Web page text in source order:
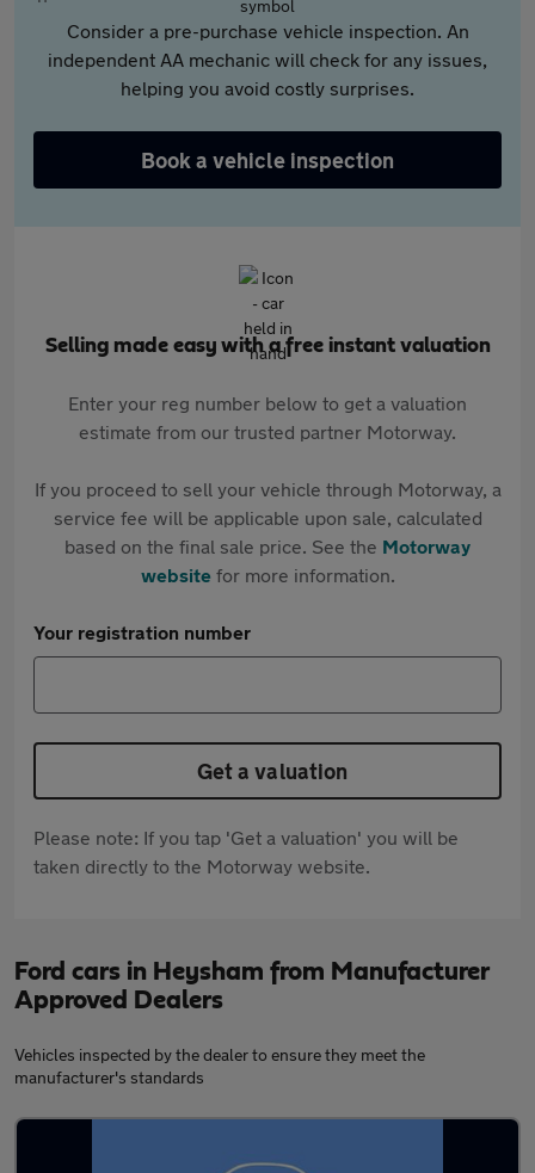
Consider a pre-purchase vehicle inspection. An
independent AA mechanic will check for any issues,
helping you avoid costly surprises.
Book a vehicle inspection
Selling made easy with a free instant valuation
Enter your reg number below to get a valuation
estimate from our trusted partner Motorway.
If you proceed to sell your vehicle through Motorway, a
service fee will be applicable upon sale, calculated
based on the final sale price. See the Motorway
websitefor more information.
Your registration number
Get a valuation
Please note: If you tap 'Get a valuation' you will be
taken directly to the Motorway website.
Ford cars in Heysham from Manufacturer
Approved Dealers
Vehicles inspected by the dealer to ensure they meet the
manufacturer's standards